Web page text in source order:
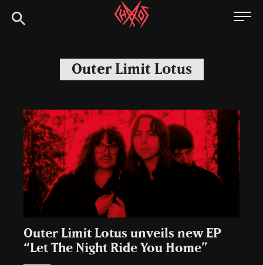
to
Chaoszine
Hardcore,
Indie,
Outer Limit Lotus
Outer Limit Lotus unveils new EP
“Let The Night Ride You Home”